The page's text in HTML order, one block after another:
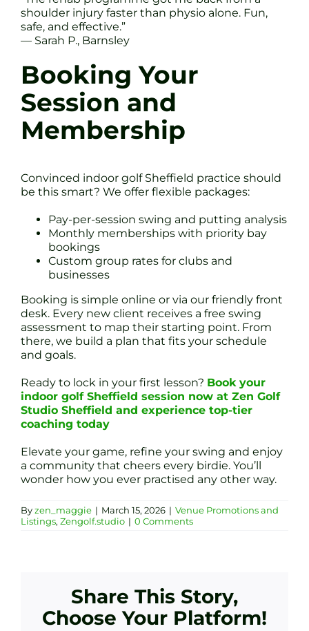
shoulder injury faster than physio alone. Fun,
safe, and effective.”
— Sarah P., Barnsley
Booking Your
Session and
Membership
Convinced indoor golf Sheffield practice should
be this smart? We offer flexible packages:
Pay-per-session swing and putting analysis
Monthly memberships with priority bay
bookings
Custom group rates for clubs and
businesses
Booking is simple online or via our friendly front
desk. Every new client receives a free swing
assessment to map their starting point. From
there, we build a plan that fits your schedule
and goals.
Ready to lock in your first lesson? Book your
indoor golf Sheffield session now at Zen Golf
Studio Sheffield and experience top-tier
coaching today
Elevate your game, refine your swing and enjoy
a community that cheers every birdie. You’ll
wonder how you ever practised any other way.
Byzen_maggie | March 15, 2026 | Venue Promotions and
Listings, Zengolf.studio | 0 Comments
Share This Story,
Choose Your Platform!